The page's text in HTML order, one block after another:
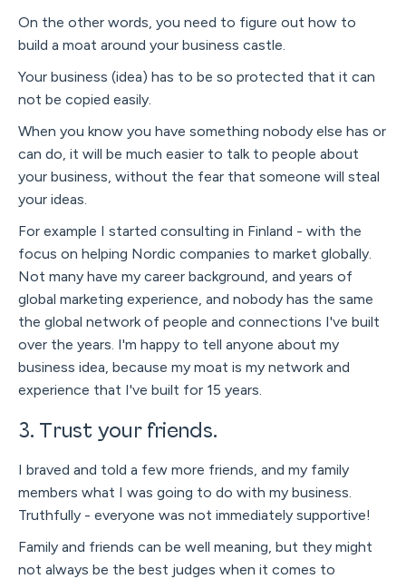
On the other words, you need to figure out how to
build a moat around your business castle.
Your business (idea) has to be so protected that it can
not be copied easily.
When you know you have something nobody else has or
can do, it will be much easier to talk to people about
your business, without the fear that someone will steal
your ideas.
For example I started consulting in Finland - with the
focus on helping Nordic companies to market globally.
Not many have my career background, and years of
global marketing experience, and nobody has the same
the global network of people and connections I've built
over the years. I'm happy to tell anyone about my
business idea, because my moat is my network and
experience that I've built for 15 years.
3. Trust your friends.
I braved and told a few more friends, and my family
members what I was going to do with my business.
Truthfully - everyone was not immediately supportive!
Family and friends can be well meaning, but they might
not always be the best judges when it comes to